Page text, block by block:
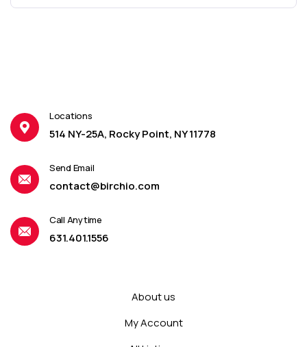
Locations
514 NY-25A, Rocky Point, NY 11778
Send Email
contact@birchio.com
Call Anytime
631.401.1556
About us
My Account